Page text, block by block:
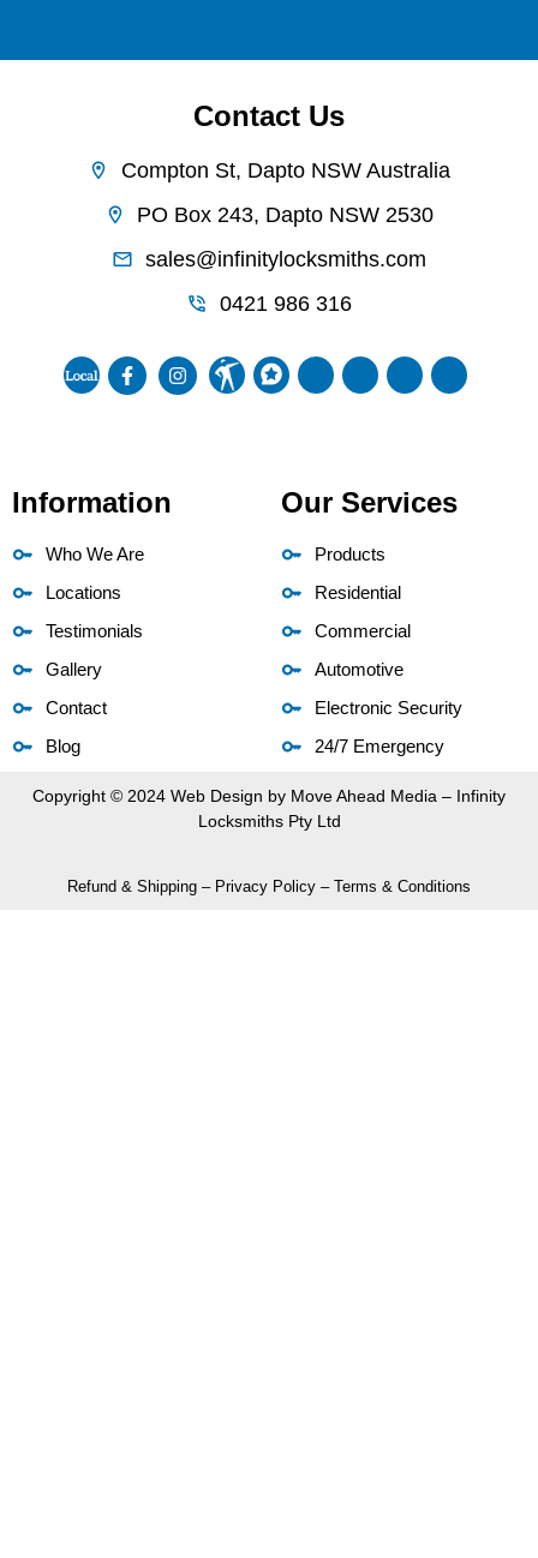
Contact Us
Compton St, Dapto NSW Australia
PO Box 243, Dapto NSW 2530
sales@infinitylocksmiths.com
0421 986 316
Information
Who We Are
Locations
Testimonials
Gallery
Contact
Blog
Our Services
Products
Residential
Commercial
Automotive
Electronic Security
24/7 Emergency
Copyright © 2024 Web Design by Move Ahead Media – Infinity
Locksmiths Pty Ltd
Refund & Shipping – Privacy Policy – Terms & Conditions